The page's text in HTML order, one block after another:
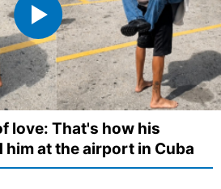
love: That's how his
at the airport in Cuba